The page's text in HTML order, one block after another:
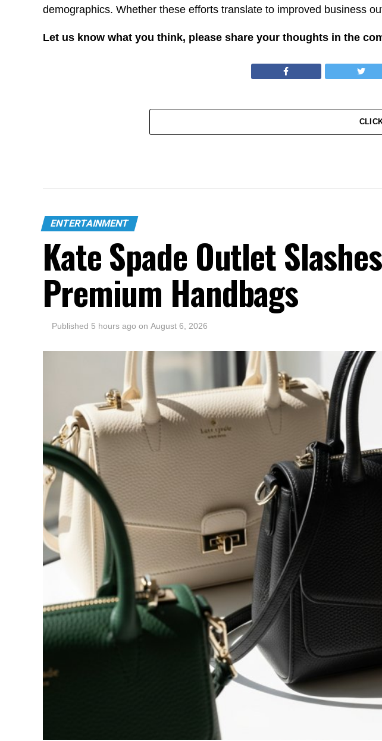
demographics. Whether these efforts translate to improved business
Let us know what you think, please share your thoughts in the
ENTERTAINMENT
Kate Spade Outlet
Premium Handbags
Published 5 hours ago on August 6, 2026